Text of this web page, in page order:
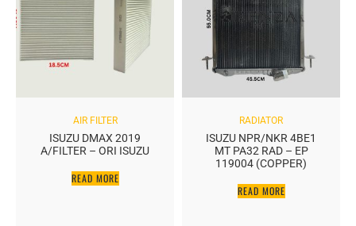
AIR FILTER
ISUZU DMAX 2019
A/FILTER – ORI ISUZU
READ MORE
RADIATOR
ISUZU NPR/NKR 4BE1
MT PA32 RAD – EP
119004 (COPPER)
READ MORE